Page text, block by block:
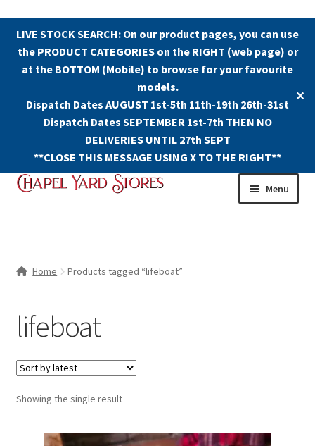
LIVE STOCK SEARCH: On our product pages, you can use
the PRODUCT CATEGORIES on the RIGHT (web page) or
at the BOTTOM (Mobile) to browse for your favourite
models.
Dispatch Dates AUGUST 1st-5th 11th-19th 26th-31st
Dispatch Dates SEPTEMBER 1st-7th THEN NO
DELIVERIES UNTIL 27th SEPT
**CLOSE THIS MESSAGE USING X TO THE RIGHT**
✕
Skip
Skip
Menu
Home Products tagged “lifeboat”
lifeboat
Showing the single result